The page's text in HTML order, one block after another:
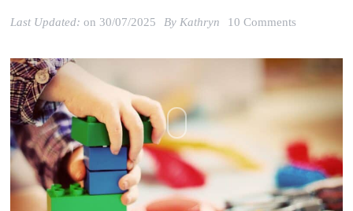
Last Updated:on 30/07/2025 By Kathryn 10 Comments
Bussmann:
Starting
to
build
your
brand